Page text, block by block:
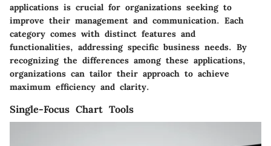
applications is crucial for organizations seeking to
improve their management and communication. Each
category comes with distinct features and
functionalities, addressing specific business needs. By
recognizing the differences among these applications,
organizations can tailor their approach to achieve
maximum efficiency and clarity.
Single-Focus Chart Tools